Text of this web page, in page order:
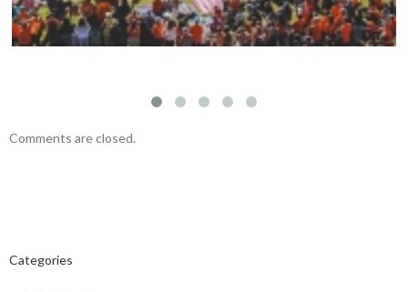
Comments are closed.
Categories